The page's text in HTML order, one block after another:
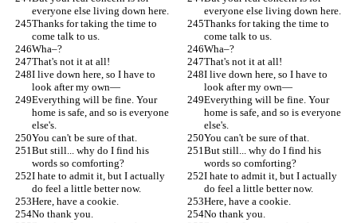
everyone else living down here.
everyone else living down here.
Thanks for taking the time to
come talk to us.
Thanks for taking the time to
come talk to us.
Wha–?
Wha–?
That's not it at all!
That's not it at all!
I live down here, so I have to
look after my own—
I live down here, so I have to
look after my own—
Everything will be fine. Your
home is safe, and so is everyone
else's.
Everything will be fine. Your
home is safe, and so is everyone
else's.
You can't be sure of that.
You can't be sure of that.
But still... why do I find his
words so comforting?
But still... why do I find his
words so comforting?
I hate to admit it, but I actually
do feel a little better now.
I hate to admit it, but I actually
do feel a little better now.
Here, have a cookie.
Here, have a cookie.
No thank you.
No thank you.